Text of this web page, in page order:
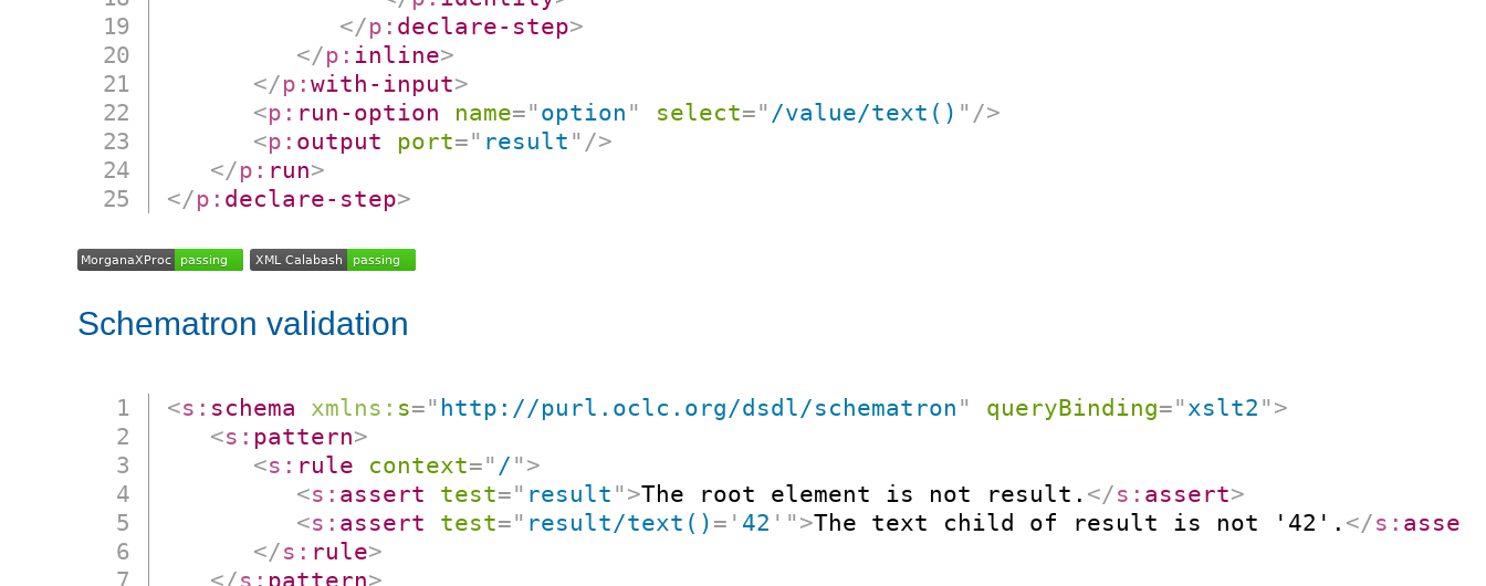
</p: declare-step>
</p: inline>
</p:with-input>
<p: run-option name=" option " select=" /value/text() " />
<p: output port=" result " />
</p: run>
</p: declare-step>
Schematron validation
<s: schema xmlns: s=" http://purl.oclc.org/dsdl/schematron " queryBinding=" xslt2 " >
<s: pattern>
<s: rule context=" / " >
<s: assert test=" result " >The root element is not result. </s: assert>
<s: assert test=" result/text() = ' 42 ' " >The text child of result is not '42'. </s:
</s: rule>
</s: pattern>